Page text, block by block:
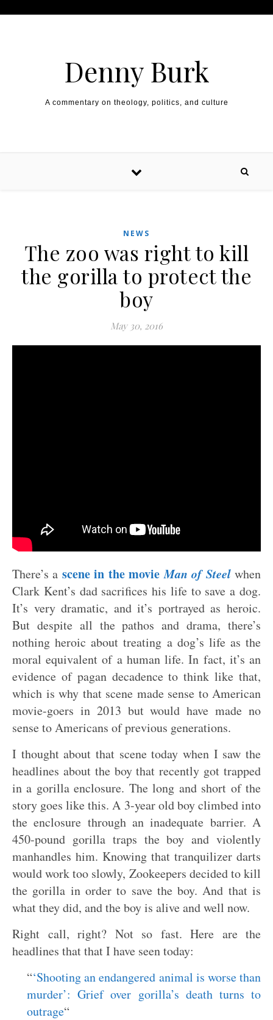
Denny Burk
A commentary on theology, politics, and culture
NEWS
The zoo was right to kill
the gorilla to protect the
boy
May 30, 2016
There’s a scene in the movieMan of Steelwhen
Clark Kent’s dad sacrifices his life to save a dog.
It’s very dramatic, and it’s portrayed as heroic.
But despite all the pathos and drama, there’s
nothing heroic about treating a dog’s life as the
moral equivalent of a human life. In fact, it’s an
evidence of pagan decadence to think like that,
which is why that scene made sense to American
movie-goers in 2013 but would have made no
sense to Americans of previous generations.
I thought about that scene today when I saw the
headlines about the boy that recently got trapped
in a gorilla enclosure. The long and short of the
story goes like this. A 3-year old boy climbed into
the enclosure through an inadequate barrier. A
450-pound gorilla traps the boy and violently
manhandles him. Knowing that tranquilizer darts
would work too slowly, Zookeepers decided to kill
the gorilla in order to save the boy. And that is
what they did, and the boy is alive and well now.
Right call, right? Not so fast. Here are the
headlines that that I have seen today:
“‘Shooting an endangered animal is worse than
murder’: Grief over gorilla’s death turns to
outrage“